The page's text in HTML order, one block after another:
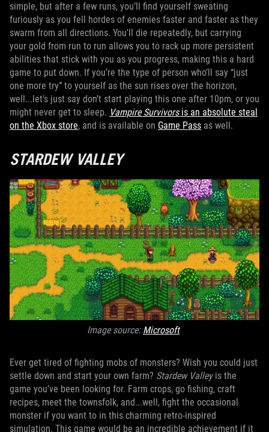
simple, but after a few runs, you’ll find yourself sweating
furiously as you fell hordes of enemies faster and faster as they
swarm from all directions. You'll die repeatedly, but carrying
your gold from run to run allows you to rack up more persistent
abilities that stick with you as you progress, making this a hard
game to put down. If you’re the type of person who’ll say “just
one more try” to yourself as the sun rises over the horizon,
well...let’s just say don’t start playing this one after 10pm, or you
might never get to sleep. Vampire Survivorsis an absolute steal
on the Xbox store, and is available on Game Pass as well.
STARDEW VALLEY
Image source: Microsoft
Ever get tired of fighting mobs of monsters? Wish you could just
settle down and start your own farm? Stardew Valleyis the
game you’ve been looking for. Farm crops, go fishing, craft
recipes, meet the townsfolk, and...well, fight the occasional
monster if you want to in this charming retro-inspired
simulation. This game would be an incredible achievement if it